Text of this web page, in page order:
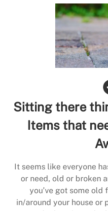
Sitting there
Items that
It seems like everyone
or need, old or broken
you’ve got some
in/around your house or